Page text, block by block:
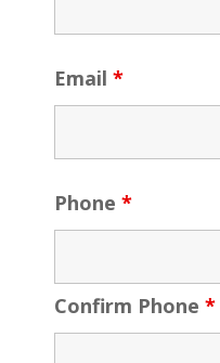
Email *
Phone *
Confirm Phone *